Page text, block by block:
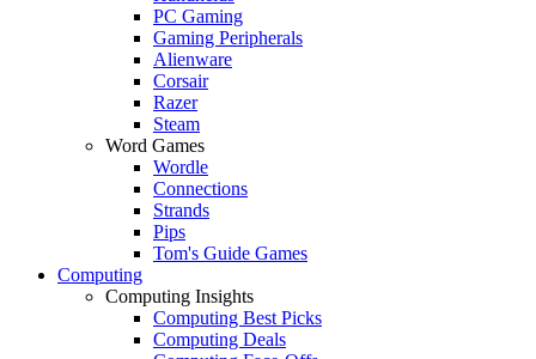
PC Gaming
Gaming Peripherals
Alienware
Corsair
Razer
Steam
Word Games
Wordle
Connections
Strands
Pips
Tom's Guide Games
Computing
Computing Insights
Computing Best Picks
Computing Deals